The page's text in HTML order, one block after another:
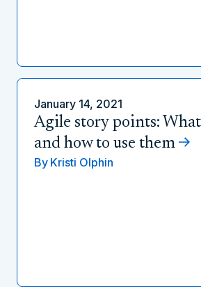
January 14, 2021
Agile story points:
and how to use them
By Kristi Olphin